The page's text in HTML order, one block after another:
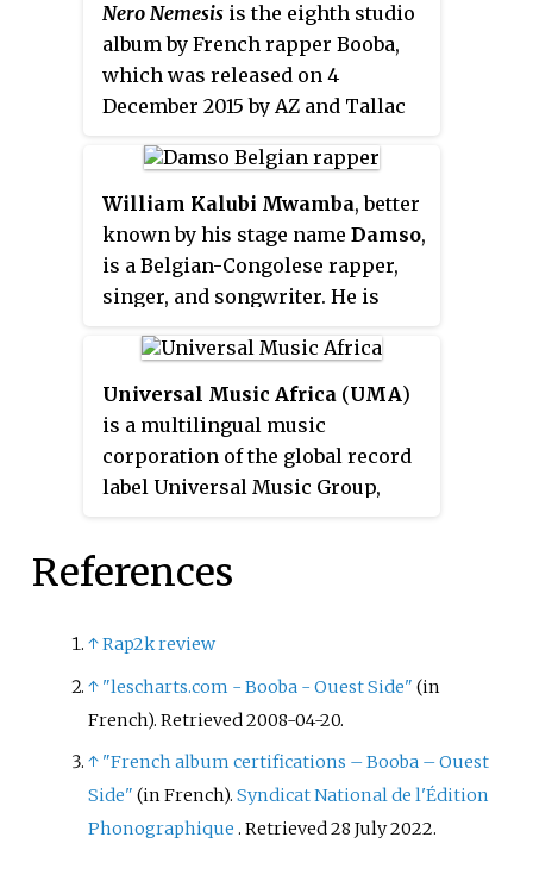
Nero Nemesis is the eighth studio
album by French rapper Booba,
which was released on 4
December 2015 by AZ and Tallac
William Kalubi Mwamba, better
known by his stage name Damso,
is a Belgian-Congolese rapper,
singer, and songwriter. He is
his albums were certified at least
platinum.
Universal Music Africa (UMA)
is a multilingual music
corporation of the global record
label Universal Music Group,
in Africa, with its corporate
Côte d'Ivoire. Universal Music
Africa is known for housing
Records Africa, and Def Jam
Recordings Africa.
References
↑Rap2k review
↑ "lescharts.com - Booba - Ouest Side" (in
French). Retrieved2008-04-20.
↑ "French album certifications – Booba – Ouest
Side" (in French).Syndicat National de l'Édition
Phonographique . Retrieved28 July2022.